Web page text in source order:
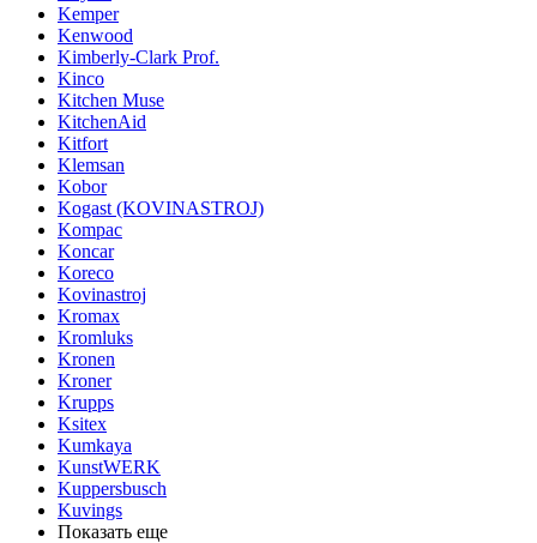
Kemper
Kenwood
Kimberly-Clark Prof.
Kinco
Kitchen Muse
KitchenAid
Kitfort
Klemsan
Kobor
Kogast (KOVINASTROJ)
Kompac
Koncar
Koreco
Kovinastroj
Kromax
Kromluks
Kronen
Kroner
Krupps
Ksitex
Kumkaya
KunstWERK
Kuppersbusch
Kuvings
Показать еще